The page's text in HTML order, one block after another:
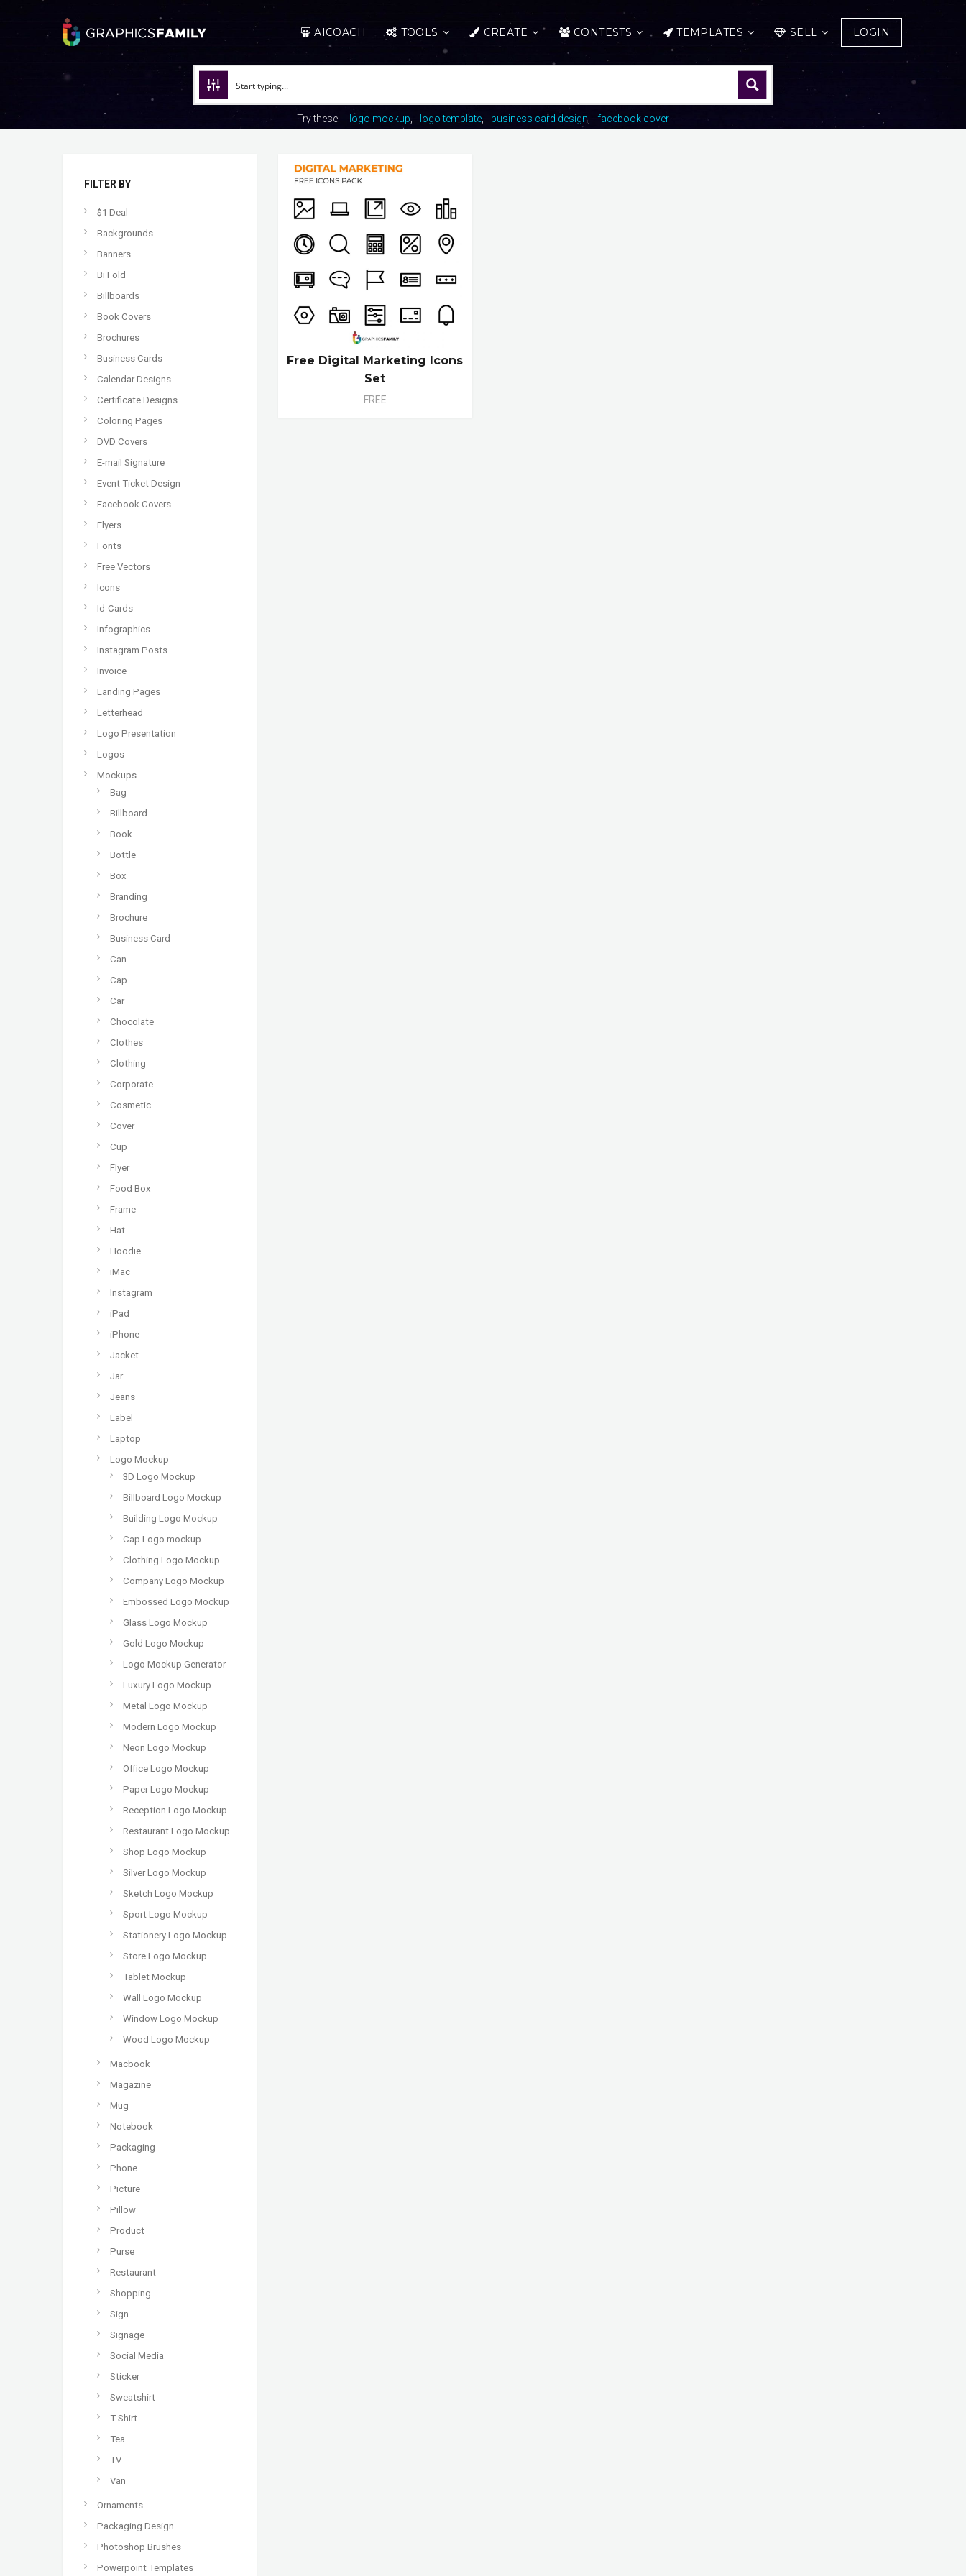
AICOACH TOOLS CREATE CONTESTS TEMPLATES SELL LOGIN
Try these: logo mockup logo template business card design facebook cover
FILTER BY
$1 Deal
Backgrounds
Banners
Bi Fold
Billboards
Book Covers
Brochures
Business Cards
Calendar Designs
Certificate Designs
Coloring Pages
DVD Covers
E-mail Signature
Event Ticket Design
Facebook Covers
Flyers
Fonts
Free Vectors
Icons
Id-Cards
Infographics
Instagram Posts
Invoice
Landing Pages
Letterhead
Logo Presentation
Logos
Mockups
Bag
Billboard
Book
Bottle
Box
Branding
Brochure
Business Card
Can
Cap
Car
Chocolate
Clothes
Clothing
Corporate
Cosmetic
Cover
Cup
Flyer
Food Box
Frame
Hat
Hoodie
iMac
Instagram
iPad
iPhone
Jacket
Jar
Jeans
Label
Laptop
Logo Mockup
3D Logo Mockup
Billboard Logo Mockup
Building Logo Mockup
Cap Logo mockup
Clothing Logo Mockup
Company Logo Mockup
Embossed Logo Mockup
Glass Logo Mockup
Gold Logo Mockup
Logo Mockup Generator
Luxury Logo Mockup
Metal Logo Mockup
Modern Logo Mockup
Neon Logo Mockup
Office Logo Mockup
Paper Logo Mockup
Reception Logo Mockup
Restaurant Logo Mockup
Shop Logo Mockup
Silver Logo Mockup
Sketch Logo Mockup
Sport Logo Mockup
Stationery Logo Mockup
Store Logo Mockup
Tablet Mockup
Wall Logo Mockup
Window Logo Mockup
Wood Logo Mockup
Macbook
Magazine
Mug
Notebook
Packaging
Phone
Picture
Pillow
Product
Purse
Restaurant
Shopping
Sign
Signage
Social Media
Sticker
Sweatshirt
T-Shirt
Tea
TV
Van
Ornaments
Packaging Design
Photoshop Brushes
Powerpoint Templates
Free Digital Marketing Icons
Set
FREE